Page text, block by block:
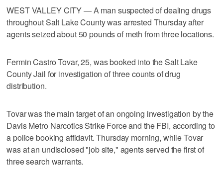
WEST VALLEY CITY — A man suspected of dealing drugs
throughout Salt Lake County was arrested Thursday after
agents seized about 50 pounds of meth from three locations.
Fermin Castro Tovar, 25, was booked into the Salt Lake
County Jail for investigation of three counts of drug
distribution.
Tovar was the main target of an ongoing investigation by the
Davis Metro Narcotics Strike Force and the FBI, according to
a police booking affidavit. Thursday morning, while Tovar
was at an undisclosed "job site," agents served the first of
three search warrants.